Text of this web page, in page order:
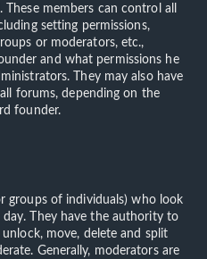
members can control all
setting permissions,
or moderators, etc.,
and what permissions he
They may also have
forums, depending on the
founder.
groups of individuals) who look
They have the authority to
move, delete and split
Generally, moderators are